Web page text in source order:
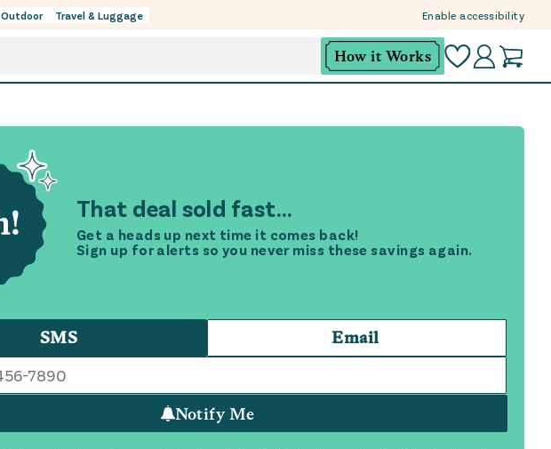
Enable accessibility
Travel & Luggage
How it Works
That deal sold fast...
Get a heads up next time it comes back!
Sign up for alerts so you never miss these savings again.
SMS Email
Notify Me